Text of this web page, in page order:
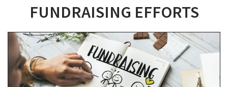
FUNDRAISING EFFORTS